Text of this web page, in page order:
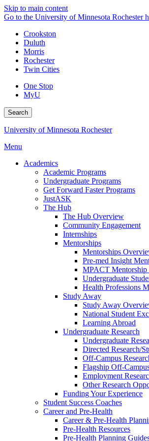
Skip to main content
Go to the University of Minnesota Rochester
Crookston
Duluth
Morris
Rochester
Twin Cities
One Stop
MyU
Search
University of Minnesota Rochester
Menu
Academics
Academic Programs
Undergraduate Programs
Get Forward Faster Programs
JustASK
The Hub
The Hub Overview
Community Engagement
Internships
Mentorships
Mentorships
Pre-med Insight
MPACT Mentorship
Undergraduate
Health Professions
Study Away
Study Away
National Student
Learning Abroad
Undergraduate Research
Undergraduate
Directed Research/
Off-Campus
Flagship Off-
Employment
Other Research
Funding Your Experience
Student Success Coaches
Career and Pre-Health
Career & Pre-Health
Pre-Health Resources
Pre-Health Planning